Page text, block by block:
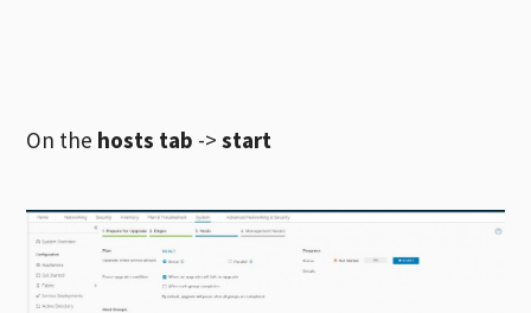
On the hosts tab ->start